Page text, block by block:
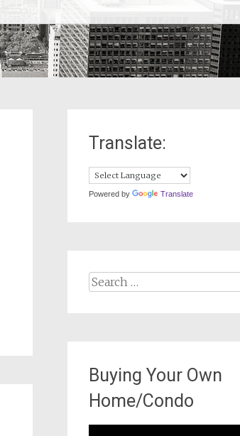
Translate:
Powered by Translate
Search
Buying Your Own
Home/Condo